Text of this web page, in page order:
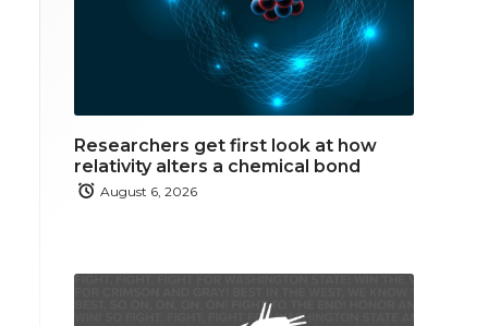
Researchers get first look at how
relativity alters a chemical bond
August 6, 2026